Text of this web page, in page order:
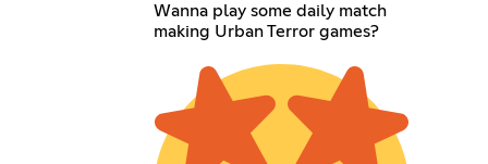
Wanna play some daily match
making Urban Terror games?